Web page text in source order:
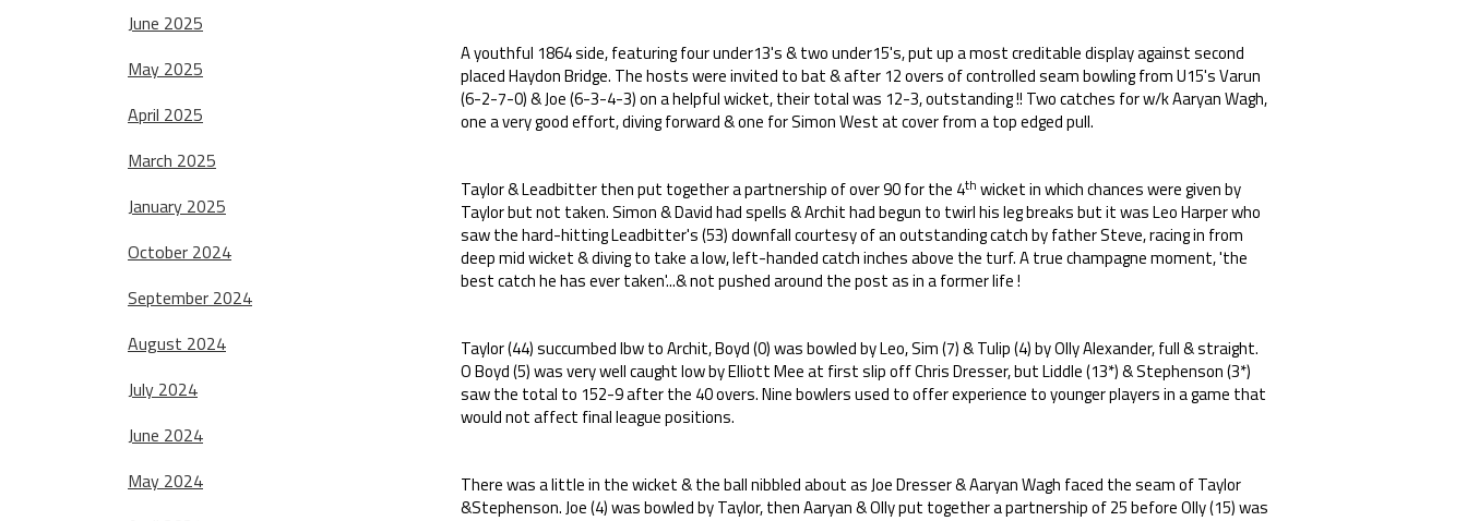
June 2025
May 2025
April 2025
March 2025
January 2025
October 2024
September 2024
August 2024
July 2024
June 2024
May 2024
A youthful 1864 side, featuring four under13's & two under15's, put up a most creditable display against second
placed Haydon Bridge. The hosts were invited to bat & after 12 overs of controlled seam bowling from U15's Varun
(6-2-7-0) & Joe (6-3-4-3) on a helpful wicket, their total was 12-3, outstanding !! Two catches for w/k Aaryan Wagh,
one a very good effort, diving forward & one for Simon West at cover from a top edged pull.
Taylor & Leadbitter then put together a partnership of over 90 for the 4th wicket in which chances were given by
Taylor but not taken. Simon & David had spells & Archit had begun to twirl his leg breaks but it was Leo Harper who
saw the hard-hitting Leadbitter's (53) downfall courtesy of an outstanding catch by father Steve, racing in from
deep mid wicket & diving to take a low, left-handed catch inches above the turf. A true champagne moment, 'the
best catch he has ever taken'...& not pushed around the post as in a former life !
Taylor (44) succumbed lbw to Archit, Boyd (0) was bowled by Leo, Sim (7) & Tulip (4) by Olly Alexander, full & straight.
O Boyd (5) was very well caught low by Elliott Mee at first slip off Chris Dresser, but Liddle (13*) & Stephenson (3*)
saw the total to 152-9 after the 40 overs. Nine bowlers used to offer experience to younger players in a game that
would not affect final league positions.
There was a little in the wicket & the ball nibbled about as Joe Dresser & Aaryan Wagh faced the seam of Taylor
&Stephenson. Joe (4) was bowled by Taylor, then Aaryan & Olly put together a partnership of 25 before Olly (15) was